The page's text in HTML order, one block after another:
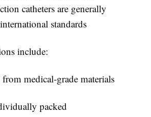
catheters are generally
standards
include:
medical-grade materials
packed